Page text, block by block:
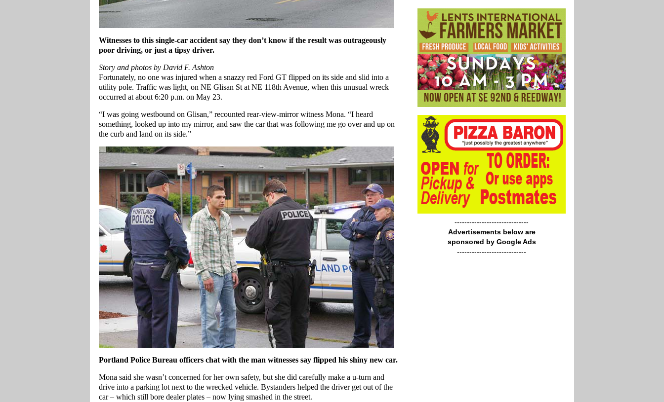
Witnesses to this single-car accident say they don’t know if the result was outrageously
poor driving, or just a tipsy driver.
Story and photos by David F. Ashton
Fortunately, no one was injured when a snazzy red Ford GT flipped on its side and slid into a
utility pole. Traffic was light, on NE Glisan St at NE 118th Avenue, when this unusual wreck
occurred at about 6:20 p.m. on May 23.
“I was going westbound on Glisan,” recounted rear-view-mirror witness Mona. “I heard
something, looked up into my mirror, and saw the car that was following me go over and up on
the curb and land on its side.”
Portland Police Bureau officers chat with the man witnesses say flipped his shiny new car.
Mona said she wasn’t concerned for her own safety, but she did carefully make a u-turn and
drive into a parking lot next to the wrecked vehicle. Bystanders helped the driver get out of the
car – which still bore dealer plates – now lying smashed in the street.
------------------------------
Advertisements below are
sponsored by Google Ads
----------------------------